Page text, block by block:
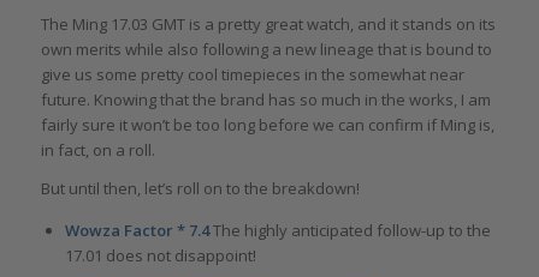
The Ming 17.03 GMT is a pretty great watch, and it stands on its
own merits while also following a new lineage that is bound to
give us some pretty cool timepieces in the somewhat near
future. Knowing that the brand has so much in the works, I am
fairly sure it won’t be too long before we can confirm if Ming is,
in fact, on a roll.
But until then, let’s roll on to the breakdown!
Wowza Factor * 7.4The highly anticipated follow-up to the
17.01 does not disappoint!